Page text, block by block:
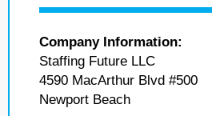
Company Information:
Staffing Future LLC
4590 MacArthur Blvd #500
Newport Beach